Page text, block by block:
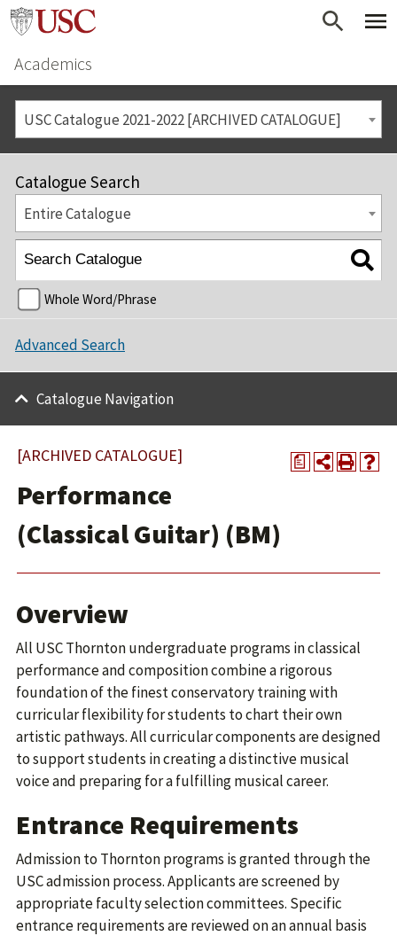
Academics
USC Catalogue 2021-2022 [ARCHIVED CATALOGUE]
Catalogue Search
Entire Catalogue
Whole Word/Phrase
Advanced Search
Catalogue Navigation
a
[ARCHIVED CATALOGUE]
Performance
(Classical Guitar) (BM)
Overview
All USC Thornton undergraduate programs in classical
performance and composition combine a rigorous
foundation of the finest conservatory training with
curricular flexibility for students to chart their own
artistic pathways. All curricular components are designed
to support students in creating a distinctive musical
voice and preparing for a fulfilling musical career.
Entrance Requirements
Admission to Thornton programs is granted through the
USC admission process. Applicants are screened by
appropriate faculty selection committees. Specific
entrance requirements are reviewed on an annual basis